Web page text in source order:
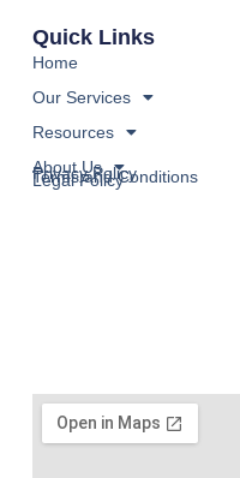
Quick Links
Home
Our Services
Resources
About Us
Privacy Policy
Terms and Conditions
Legal Policy